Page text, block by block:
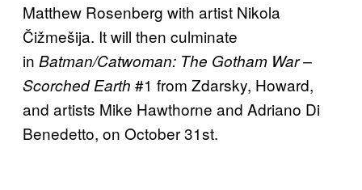
Matthew Rosenberg with artist Nikola
Čižmešija. It will then culminate
in Batman/Catwoman: The Gotham War –
Scorched Earth #1 from Zdarsky, Howard,
and artists Mike Hawthorne and Adriano Di
Benedetto, on October 31st.